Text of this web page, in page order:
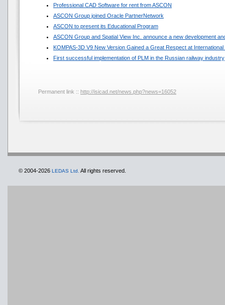
Professional CAD Software for rent from ASCON
ASCON Group joined Oracle PartnerNetwork
ASCON to present its Educational Program
ASCON Group and Spatial View Inc. announce a new development
KOMPAS-3D V9 New Version Gained a Great Respect at International
First successful implementation of PLM in the Russian railway industry
Permanent link :: http://isicad.net/news.php?news=16052
© 2004-2026 LEDAS Ltd. All rights reserved.